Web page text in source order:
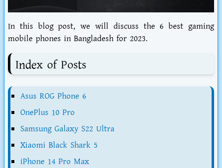
In this blog post, we will discuss the 6 best gaming
mobile phones in Bangladesh for 2023.
Index of Posts
Asus ROG Phone 6
OnePlus 10 Pro
Samsung Galaxy S22 Ultra
Xiaomi Black Shark 5
iPhone 14 Pro Max